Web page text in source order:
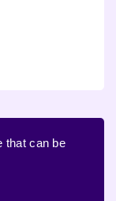
that can be